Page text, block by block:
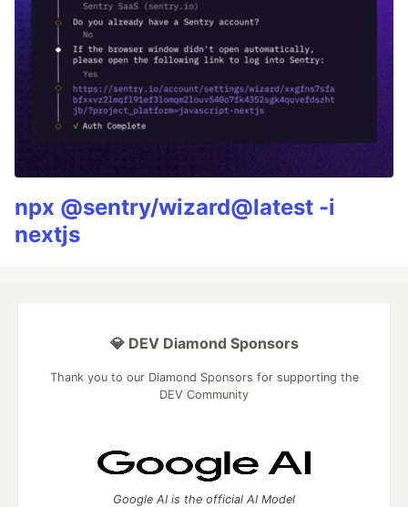
npx @sentry/wizard@latest -i
nextjs
💎 DEV Diamond Sponsors
Thank you to our Diamond Sponsors for supporting the
DEV Community
Google AI is the official AI Model